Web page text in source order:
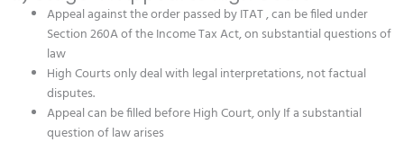
Appeal against the order passed by ITAT , can be filed under
Section 260A of the Income Tax Act, on substantial questions of
law
High Courts only deal with legal interpretations, not factual
disputes.
Appeal can be filled before High Court, only If a substantial
question of law arises